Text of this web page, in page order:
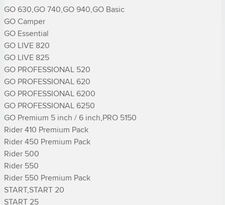
GO 630,GO 740,GO 940,GO Basic
GO Camper
GO Essential
GO LIVE 820
GO LIVE 825
GO PROFESSIONAL 520
GO PROFESSIONAL 620
GO PROFESSIONAL 6200
GO PROFESSIONAL 6250
GO Premium 5 inch / 6 inch,PRO 5150
Rider 410 Premium Pack
Rider 450 Premium Pack
Rider 500
Rider 550
Rider 550 Premium Pack
START,START 20
START 25